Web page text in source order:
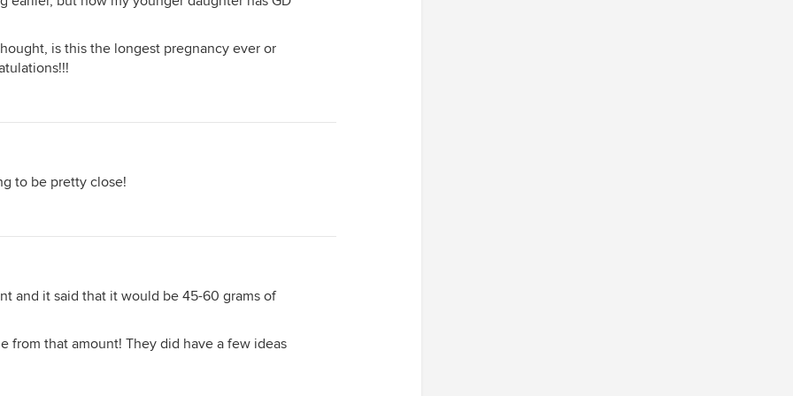
is this the longest pregnancy ever or
to be pretty close!
and it said that it would be 45-60 grams of
from that amount! They did have a few ideas